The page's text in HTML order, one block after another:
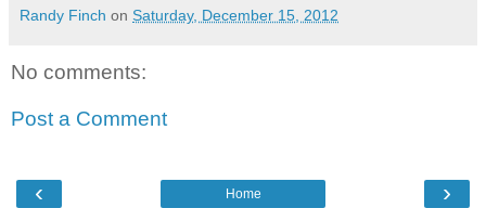
Randy Finch on Saturday, December 15, 2012
No comments:
Post a Comment
‹ ›
Home